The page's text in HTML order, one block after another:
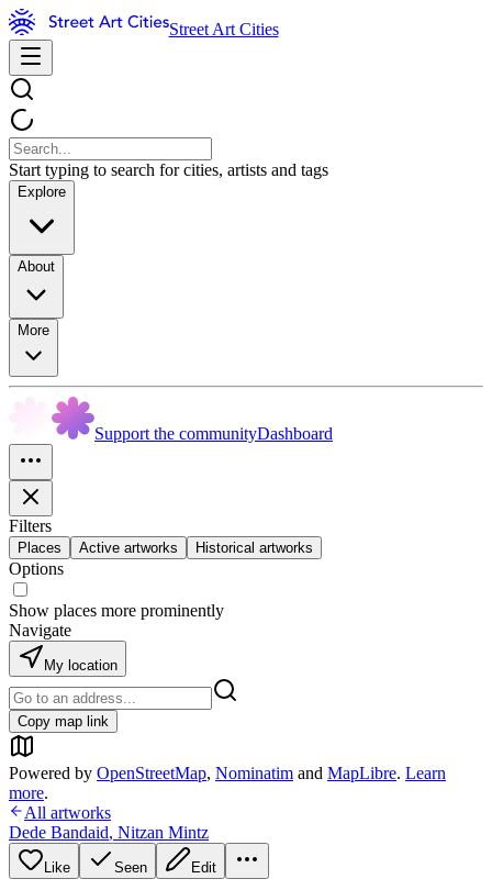
Street Art Cities
Start typing to search for cities, artists and tags
Explore
About
More
Support the communityDashboard
Filters
Places Active artworks Historical artworks
Options
Show places more prominently
Navigate
My location
Copy map link
Powered by OpenStreetMap, Nominatim and MapLibre. Learn
more.
All artworks
Dede Bandaid, Nitzan Mintz
Like Seen Edit